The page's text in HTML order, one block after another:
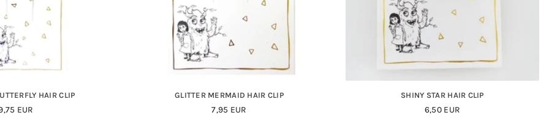
HAIR CLIP
EUR
GLITTER MERMAID HAIR CLIP
Regular
7,95 EUR
SHINY STAR HAIR CLIP
Regular
6,50 EUR